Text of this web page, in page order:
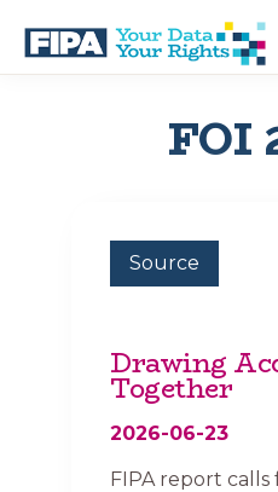
main
BC
INFORMATIONFOI
Source
Drawing
Together
2026-06-23
FIPA report calls